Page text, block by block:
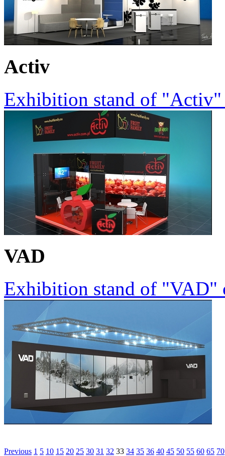
Activ
Exhibition stand of
VAD
Exhibition stand of "VAD"
Previous 1 5 10 15 20 25 30 31 32 33 34 35 36 40 45 50 55 60 65 70